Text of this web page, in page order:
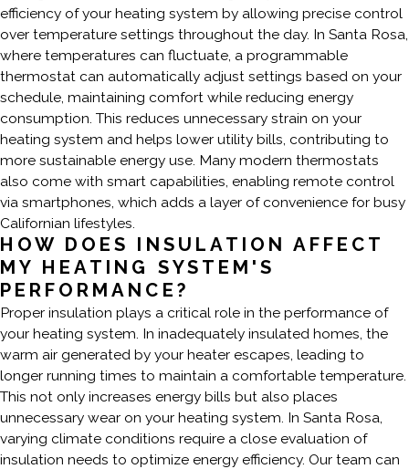
efficiency of your heating system by allowing precise control
over temperature settings throughout the day. In Santa Rosa,
where temperatures can fluctuate, a programmable
thermostat can automatically adjust settings based on your
schedule, maintaining comfort while reducing energy
consumption. This reduces unnecessary strain on your
heating system and helps lower utility bills, contributing to
more sustainable energy use. Many modern thermostats
also come with smart capabilities, enabling remote control
via smartphones, which adds a layer of convenience for busy
Californian lifestyles.
HOW DOES INSULATION AFFECT
MY HEATING SYSTEM'S
PERFORMANCE?
Proper insulation plays a critical role in the performance of
your heating system. In inadequately insulated homes, the
warm air generated by your heater escapes, leading to
longer running times to maintain a comfortable temperature.
This not only increases energy bills but also places
unnecessary wear on your heating system. In Santa Rosa,
varying climate conditions require a close evaluation of
insulation needs to optimize energy efficiency. Our team can